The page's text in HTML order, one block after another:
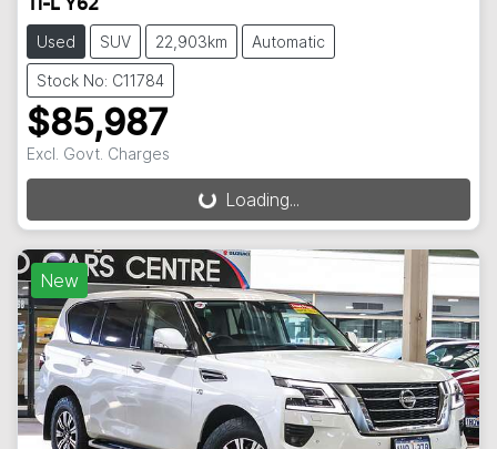
Ti-L Y62
Used SUV 22,903km Automatic
Stock No: C11784
$85,987
Excl. Govt. Charges Loading...Loading...
New